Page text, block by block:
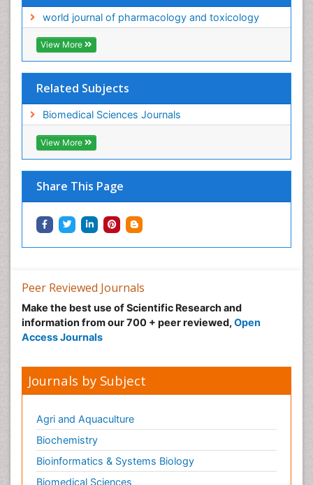
world journal of pharmacology and toxicology
View More
Related Subjects
Biomedical Sciences Journals
View More
Share This Page
Peer Reviewed Journals
Make the best use of Scientific Research and
information from our 700 + peer reviewed, Open
Access Journals
Journals by Subject
Agri and Aquaculture
Biochemistry
Bioinformatics & Systems Biology
Biomedical Sciences